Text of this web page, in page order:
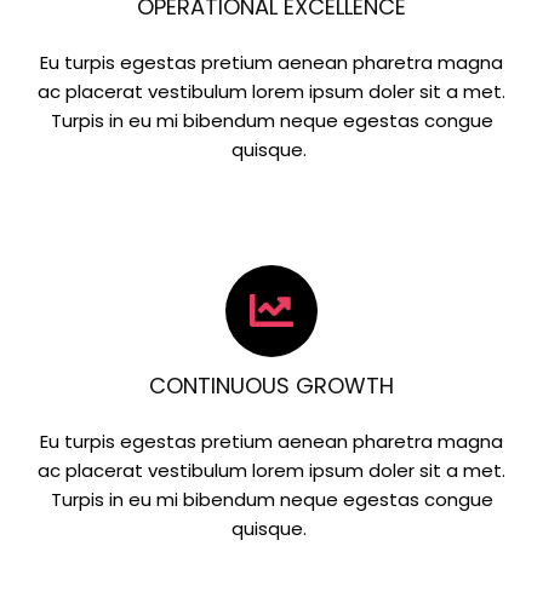
OPERATIONAL EXCELLENCE
Eu turpis egestas pretium aenean pharetra magna
ac placerat vestibulum lorem ipsum doler sit a met.
Turpis in eu mi bibendum neque egestas congue
quisque.
CONTINUOUS GROWTH
Eu turpis egestas pretium aenean pharetra magna
ac placerat vestibulum lorem ipsum doler sit a met.
Turpis in eu mi bibendum neque egestas congue
quisque.